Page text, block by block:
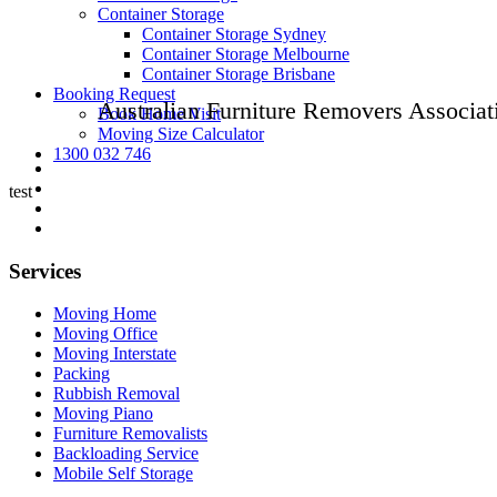
Container Storage
Container Storage Sydney
Container Storage Melbourne
Container Storage Brisbane
Booking Request
Book Home Visit
Moving Size Calculator
1300 032 746
test
Australian Furniture Removers
Services
Moving Home
Moving Office
Moving Interstate
Packing
Rubbish Removal
Moving Piano
Furniture Removalists
Backloading Service
Mobile Self Storage